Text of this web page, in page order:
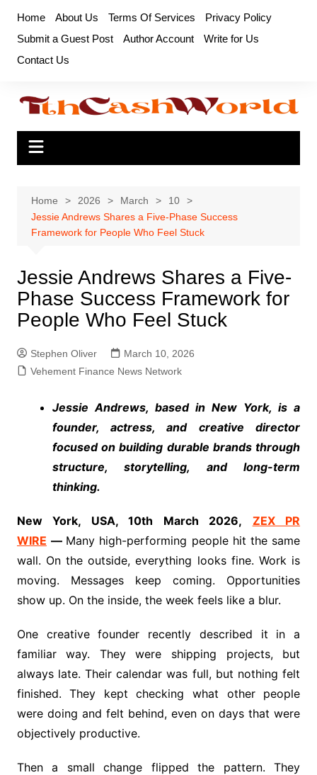
content
Home About Us Terms Of Services
Privacy Policy
Submit a Guest Post
Author Account
Write for Us
Contact Us
Home 2026 March
10
Jessie Andrews Shares a Five-Phase Success
Framework for People Who Feel Stuck
Jessie Andrews Shares a Five-
Phase Success Framework for
People Who Feel Stuck
Stephen Oliver
March 10, 2026
Vehement Finance News Network
Jessie Andrews, based in New York, is a
founder, actress, and creative director
focused on building durable brands through
structure, storytelling, and long-term
thinking.
New York, USA, 10th March 2026, ZEX PR
WIRE — Many high-performing people hit the same
wall. On the outside, everything looks fine. Work is
moving. Messages keep coming. Opportunities
show up. On the inside, the week feels like a blur.
One creative founder recently described it in a
familiar way. They were shipping projects, but
always late. Their calendar was full, but nothing felt
finished. They kept checking what other people
were doing and felt behind, even on days that were
objectively productive.
Then a small change flipped the pattern. They